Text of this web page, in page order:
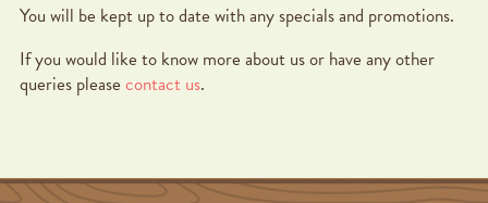
You will be kept up to date with any specials and promotions.
If you would like to know more about us or have any other
queries please contact us.